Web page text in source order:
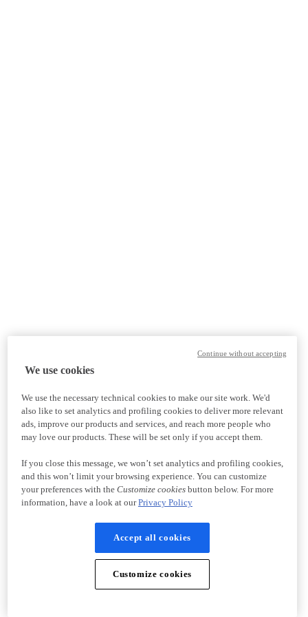
We use cookies
We use the necessary technical cookies to make our site work. We'd
also like to set analytics and profiling cookies to deliver more relevant
ads, improve our products and services, and reach more people who
may love our products. These will be set only if you accept them.
If you close this message, we won’t set analytics and profiling cookies,
and this won’t limit your browsing experience. You can customize
your preferences with the Customize cookiesbutton below. For more
information, have a look at ourPrivacy Policy
Accept all cookies
Customize cookies
Continue without accepting